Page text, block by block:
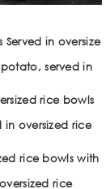
Served in oversize
served in
rice bowls
in oversized rice
rice bowls with
rice